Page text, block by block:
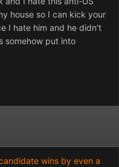
house so I can kick your
I hate him and he didn't
somehow put into
wins by even a